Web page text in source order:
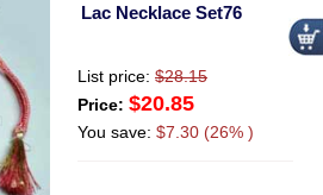
Lac Necklace Set76
List price: $28.15
Price: $20.85
You save: $7.30 (26% )